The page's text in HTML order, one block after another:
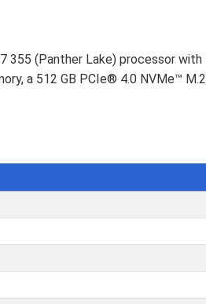
355 (Panther Lake) processor with
a 512 GB PCIe® 4.0 NVMe™ M.2